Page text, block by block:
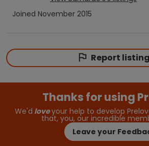
Joined November 2015
Report listing
Thanks for using
We'd loveyour help to develop
that, you, our incredible
Leave your